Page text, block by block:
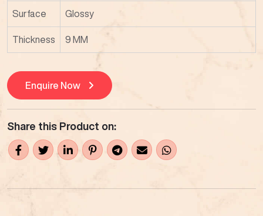
Surface Glossy
Thickness 9 MM
Enquire Now
Share this Product on: